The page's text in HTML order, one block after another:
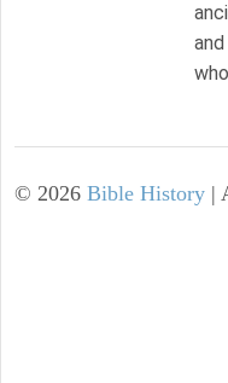
© 2026 Bible History |